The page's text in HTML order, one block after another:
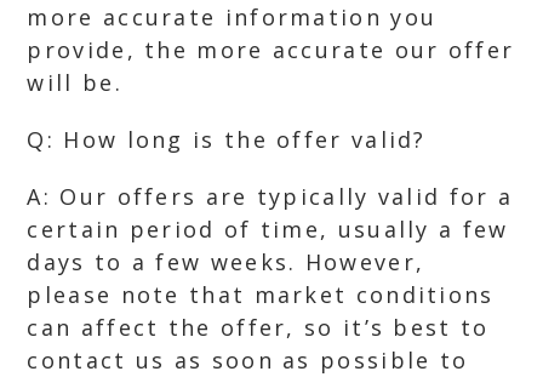
more accurate information you
provide, the more accurate our offer
will be.
Q: How long is the offer valid?
A: Our offers are typically valid for a
certain period of time, usually a few
days to a few weeks. However,
please note that market conditions
can affect the offer, so it’s best to
contact us as soon as possible to